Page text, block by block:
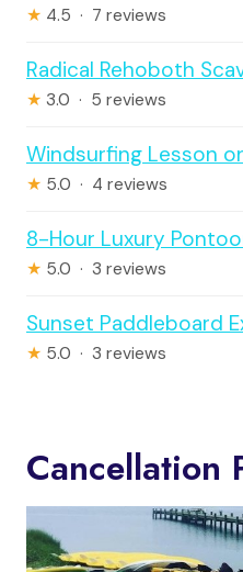
★ 4.5 · 7 reviews
Radical Rehoboth
★ 3.0 · 5 reviews
Windsurfing Lesson
★ 5.0 · 4 reviews
8-Hour Luxury
★ 5.0 · 3 reviews
Sunset Paddleboard
★ 5.0 · 3 reviews
Cancellation